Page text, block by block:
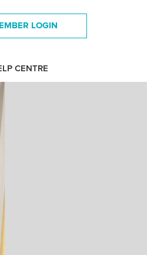
LOGIN
CENTRE